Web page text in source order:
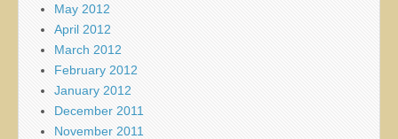
May 2012
April 2012
March 2012
February 2012
January 2012
December 2011
November 2011